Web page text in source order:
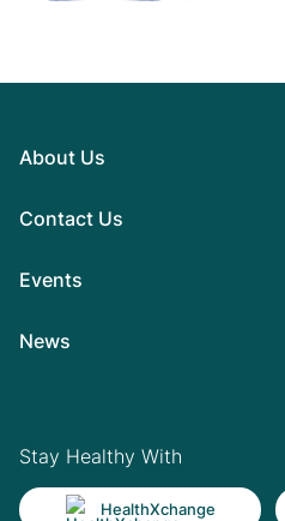
About Us
Contact Us
Events
News
Stay Healthy With
HealthXchange